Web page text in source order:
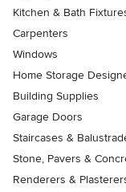
Kitchen & Bath
Carpenters
Windows
Home Storage
Building Supplies
Garage Doors
Staircases &
Stone, Pavers &
Renderers &